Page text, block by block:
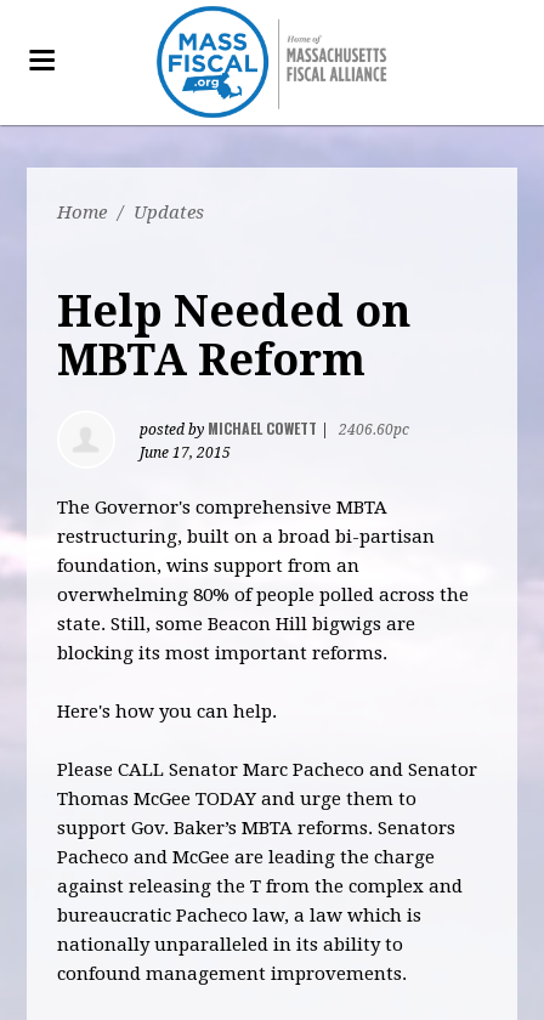
Home / Updates
Help Needed on
MBTA Reform
posted by MICHAEL COWETT
2406.60pc
June 17, 2015
The Governor's comprehensive MBTA
restructuring, built on a broad bi-partisan
foundation, wins support from an
overwhelming 80% of people polled across the
state. Still, some Beacon Hill bigwigs are
blocking its most important reforms.
Here's how you can help.
Please CALL Senator Marc Pacheco and Senator
Thomas McGee TODAY and urge them to
support Gov. Baker’s MBTA reforms. Senators
Pacheco and McGee are leading the charge
against releasing the T from the complex and
bureaucratic Pacheco law, a law which is
nationally unparalleled in its ability to
confound management improvements.